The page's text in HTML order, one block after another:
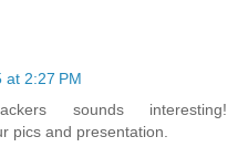
at 2:27 PM
sounds interesting!
pics and presentation.